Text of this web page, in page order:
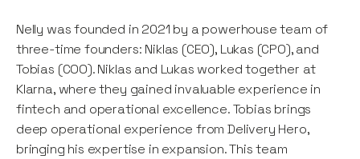
Nelly was founded in 2021 by a powerhouse team of
three-time founders: Niklas (CEO), Lukas (CPO), and
Tobias (COO). Niklas and Lukas worked together at
Klarna, where they gained invaluable experience in
fintech and operational excellence. Tobias brings
deep operational experience from Delivery Hero,
bringing his expertise in expansion. This team